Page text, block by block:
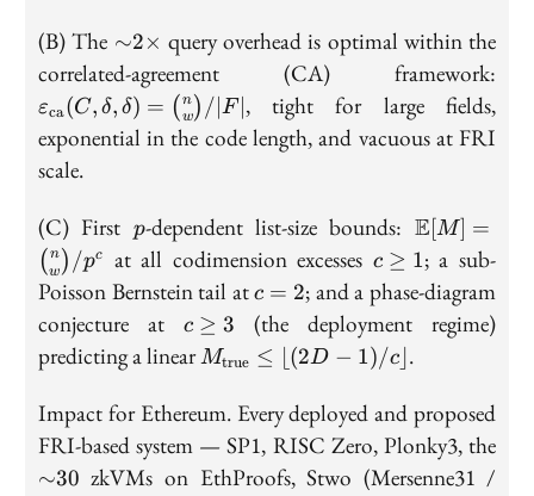
(B) The {\sim}2{\times}
∼2× query overhead is optimal within the
correlated-agreement (CA) framework:
εca(C, δ, δ) = ( w
n ) / ∣F ∣ , tight for large fields,
exponential in the code length, and vacuous at FRI
scale.
(C) First p
p-dependent list-size bounds:
[M]
\binom{n}
{w}/p^c
E[M] =
( w
n ) /pc at all codimension excesses c
\geq
1
c ≥ 1; a sub-
Poisson Bernstein tail atc
=
2
c = 2; and a phase-diagram
conjecture at c
\geq
3
c ≥ 3
(the deployment regime)
predicting a linear M_{\mathrm{true}}
\rfloor
Mtrue ≤ ⌊(2D − 1)/c .
Impact for Ethereum. Every deployed and proposed
FRI-based system — SP1, RISC Zero, Plonky3, the
∼30 zkVMs on EthProofs, Stwo (Mersenne31 /